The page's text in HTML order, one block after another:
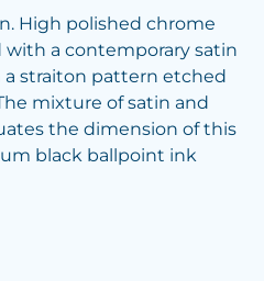
High polished chrome
a contemporary satin
straiton pattern etched
mixture of satin and
the dimension of this
black ballpoint ink